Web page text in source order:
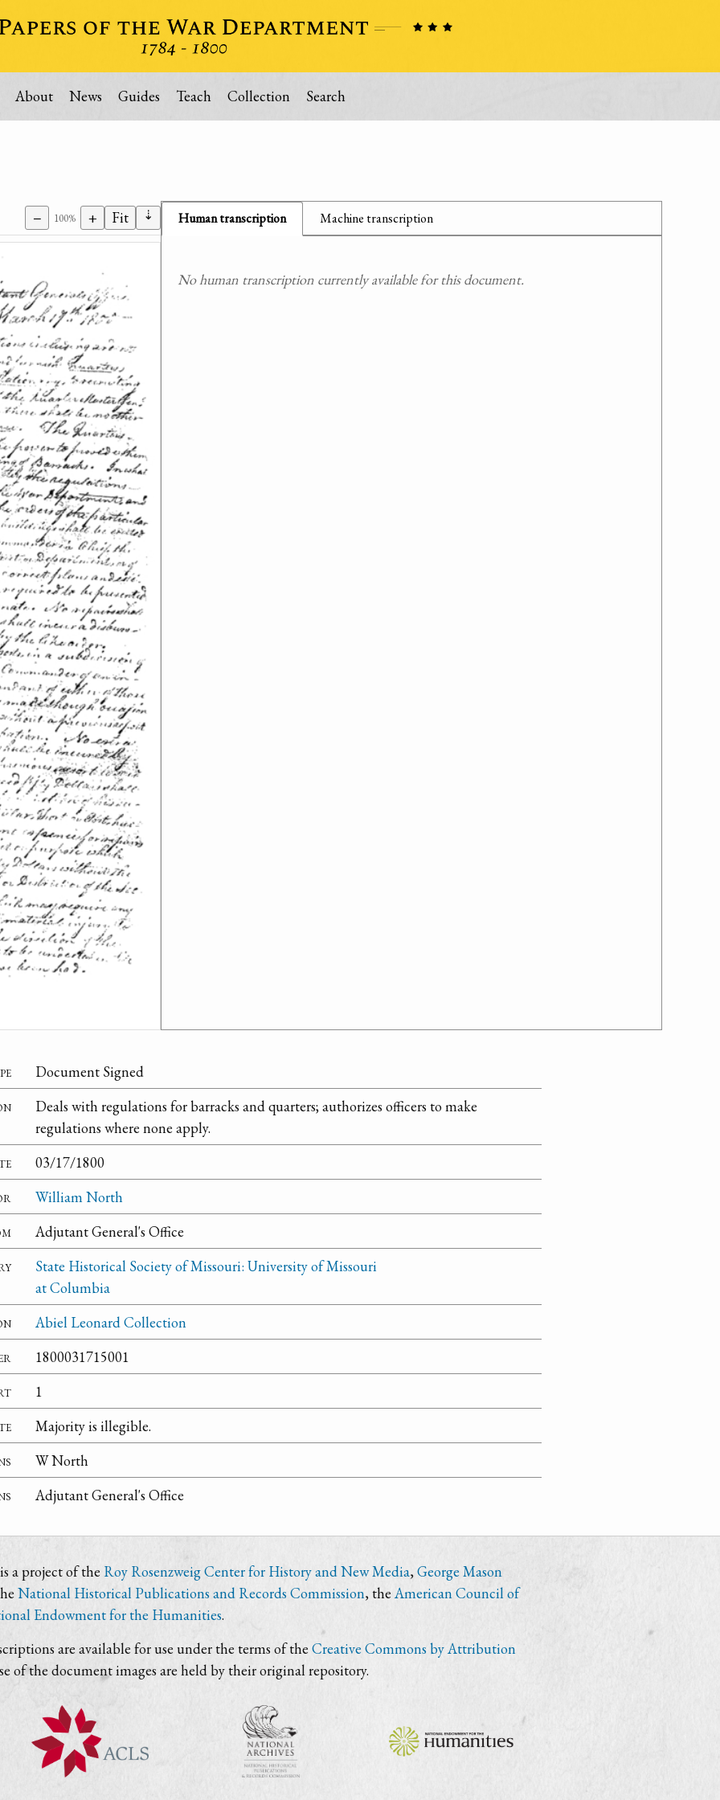
About News Guides Teach Collection Search
− 100% + Fit ⇣ Human transcription Machine transcription
No human transcription currently available for this document.
Document Signed
Deals with regulations for barracks and quarters; authorizes officers to make
regulations where none apply.
03/17/1800
William North
Adjutant General's Office
State Historical Society of Missouri: University of Missouri
at Columbia
Abiel Leonard Collection
1800031715001
1
Majority is illegible.
W North
Adjutant General's Office
a project of the Roy Rosenzweig Center for History and New Media,George Mason
National Historical Publications and Records Commission, the American Council of
Endowment for the Humanities.
are available for use under the terms of the Creative Commons by Attribution
of the document images are held by their original repository.